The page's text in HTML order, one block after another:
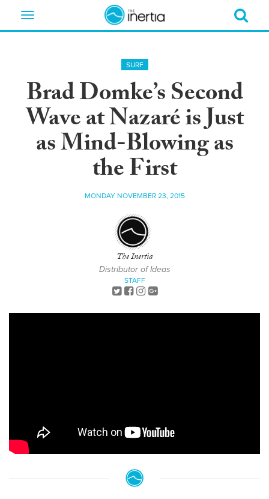
Toggle
SURF
Brad Domke’s Second
Wave at Nazaré is Just
as Mind-Blowing as
the First
MONDAY NOVEMBER 23, 2015
The Inertia
Distributor of Ideas
STAFF